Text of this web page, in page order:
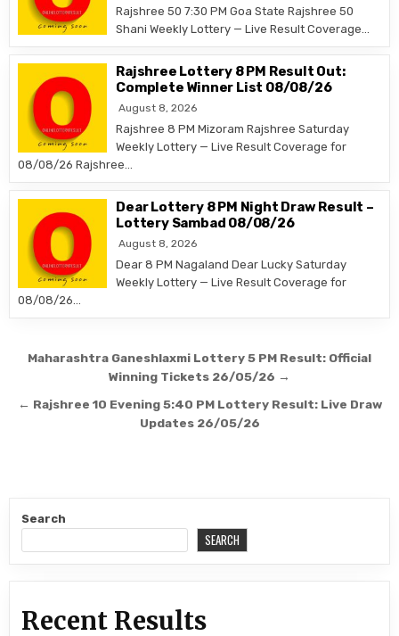
Rajshree 50 7:30 PM Goa State Rajshree 50
Shani Weekly Lottery — Live Result Coverage…
Rajshree Lottery 8 PM Result Out:
Complete Winner List 08/08/26
August 8, 2026
Rajshree 8 PM Mizoram Rajshree Saturday
Weekly Lottery — Live Result Coverage for
08/08/26 Rajshree…
Dear Lottery 8 PM Night Draw Result –
Lottery Sambad 08/08/26
August 8, 2026
Dear 8 PM Nagaland Dear Lucky Saturday
Weekly Lottery — Live Result Coverage for
08/08/26…
Post
navigation
Maharashtra Ganeshlaxmi Lottery 5 PM Result: Official
Winning Tickets 26/05/26 →
← Rajshree 10 Evening 5:40 PM Lottery Result: Live Draw
Updates 26/05/26
Search
SEARCH
Recent Results